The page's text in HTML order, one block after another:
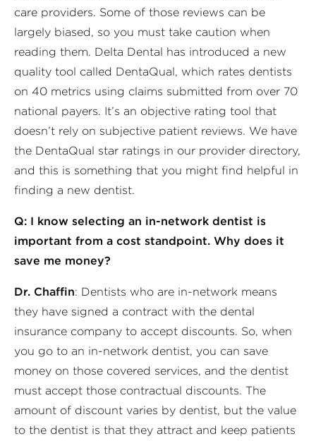
care providers. Some of those reviews can be
largely biased, so you must take caution when
reading them. Delta Dental has introduced a new
quality tool called DentaQual, which rates dentists
on 40 metrics using claims submitted from over 70
national payers. It’s an objective rating tool that
doesn’t rely on subjective patient reviews. We have
the DentaQual star ratings in our provider directory,
and this is something that you might find helpful in
finding a new dentist.
Q: I know selecting an in-network dentist is
important from a cost standpoint. Why does it
save me money?
Dr. Chaffin: Dentists who are in-network means
they have signed a contract with the dental
insurance company to accept discounts. So, when
you go to an in-network dentist, you can save
money on those covered services, and the dentist
must accept those contractual discounts. The
amount of discount varies by dentist, but the value
to the dentist is that they attract and keep patients